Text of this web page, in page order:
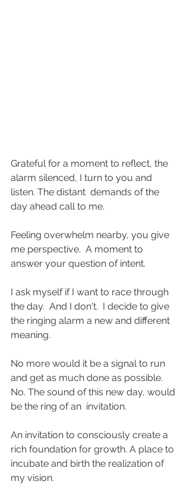
Grateful for a moment to reflect, the
alarm silenced, I turn to you and
listen. The distant  demands of the
day ahead call to me.
Feeling overwhelm nearby, you give
me perspective.  A moment to
answer your question of intent.
I ask myself if I want to race through
the day.  And I don't.  I decide to give
the ringing alarm a new and different
meaning.
No more would it be a signal to run
and get as much done as possible.
No. The sound of this new day, would
be the ring of an  invitation.
An invitation to consciously create a
rich foundation for growth. A place to
incubate and birth the realization of
my vision.